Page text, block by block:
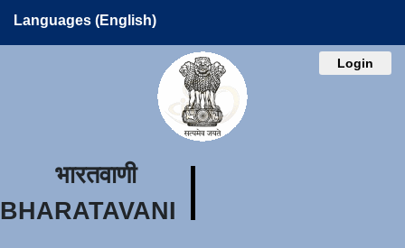
Languages (English)
Login
भारतवाणी
BHARATAVANI